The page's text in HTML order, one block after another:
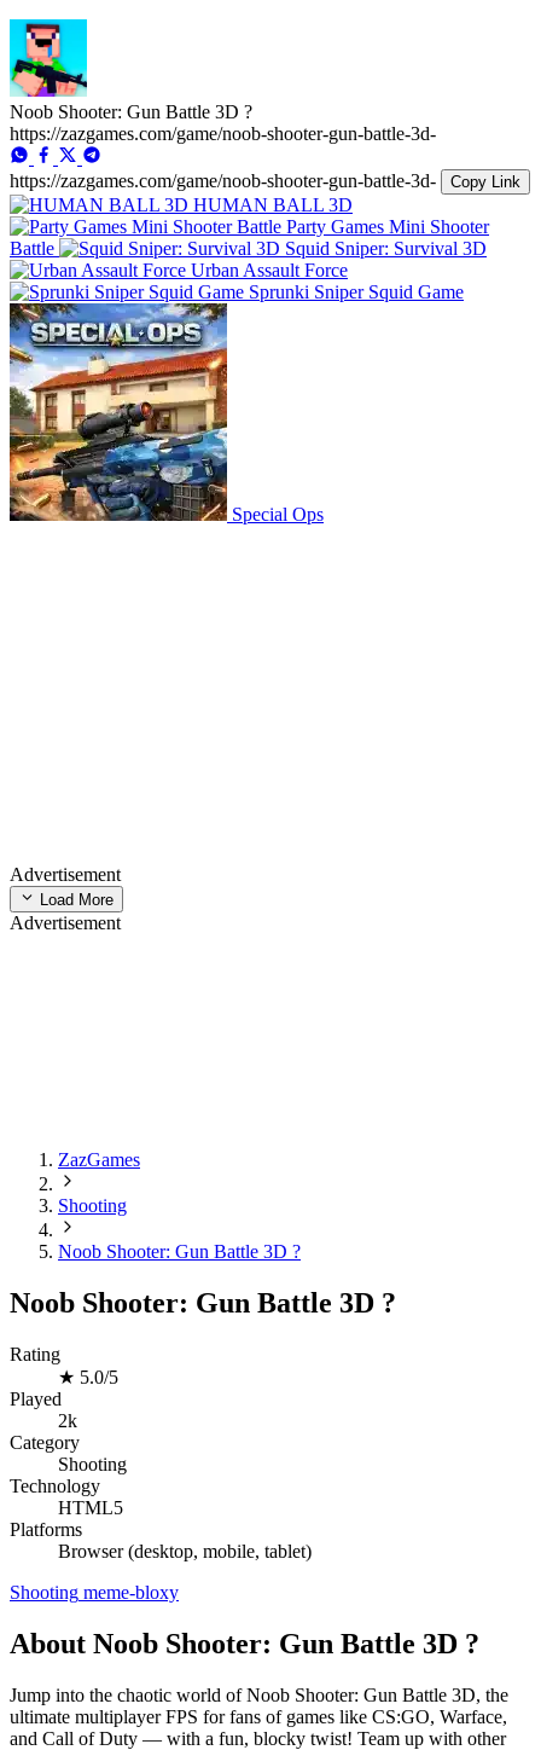
Noob Shooter: Gun Battle 3D ?
https://zazgames.com/game/noob-shooter-gun-battle-3d-
https://zazgames.com/game/noob-shooter-gun-battle-3d- Copy Link
HUMAN BALL 3D
Party Games Mini Shooter
Battle
Squid Sniper: Survival 3D
Urban Assault Force
Sprunki Sniper Squid Game
Special Ops
Advertisement
Load More
Advertisement
ZazGames
Shooting
Noob Shooter: Gun Battle 3D ?
Noob Shooter: Gun Battle 3D ?
Rating
★ 5.0/5
Played
2k
Category
Shooting
Technology
HTML5
Platforms
Browser (desktop, mobile, tablet)
Shooting meme-bloxy
About Noob Shooter: Gun Battle 3D ?
Jump into the chaotic world of Noob Shooter: Gun Battle 3D, the
ultimate multiplayer FPS for fans of games like CS:GO, Warface,
and Call of Duty — with a fun, blocky twist! Team up with other